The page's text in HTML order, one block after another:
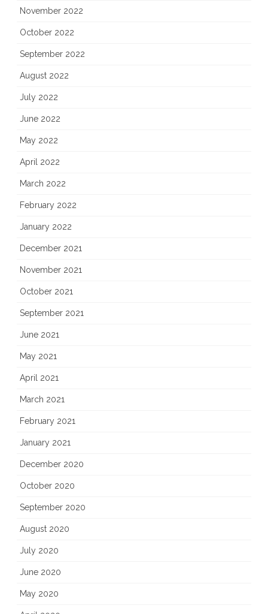
November 2022
October 2022
September 2022
August 2022
July 2022
June 2022
May 2022
April 2022
March 2022
February 2022
January 2022
December 2021
November 2021
October 2021
September 2021
June 2021
May 2021
April 2021
March 2021
February 2021
January 2021
December 2020
October 2020
September 2020
August 2020
July 2020
June 2020
May 2020